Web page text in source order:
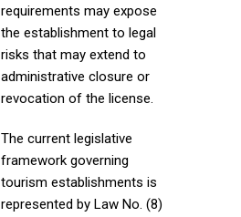
requirements may expose
the establishment to legal
risks that may extend to
administrative closure or
revocation of the license.
The current legislative
framework governing
tourism establishments is
represented by Law No. (8)